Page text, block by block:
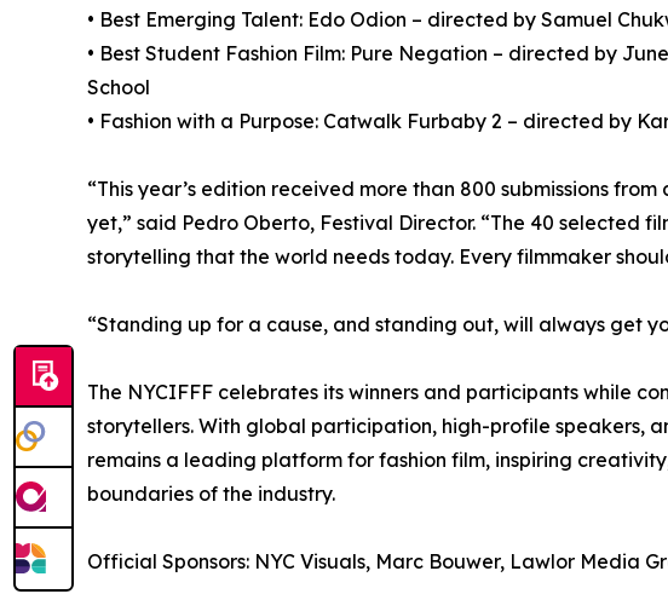
• Best Emerging Talent: Edo Odion – directed by Samuel
• Best Student Fashion Film: Pure Negation – directed by
School
• Fashion with a Purpose: Catwalk Furbaby 2 – directed by
“This year’s edition received more than 800 submissions
yet,” said Pedro Oberto, Festival Director. “The 40 selected
storytelling that the world needs today. Every filmmaker
“Standing up for a cause, and standing out, will always get
The NYCIFFF celebrates its winners and participants while
storytellers. With global participation, high-profile speakers,
remains a leading platform for fashion film, inspiring
boundaries of the industry.
Official Sponsors: NYC Visuals, Marc Bouwer, Lawlor Media